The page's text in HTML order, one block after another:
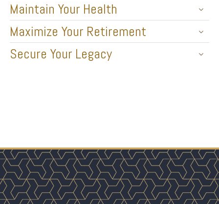
Maintain Your Health
Maximize Your Retirement
Secure Your Legacy